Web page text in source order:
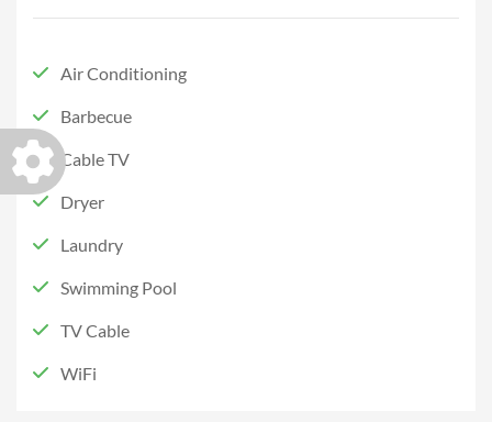
Air Conditioning
Barbecue
Cable TV
Dryer
Laundry
Swimming Pool
TV Cable
WiFi